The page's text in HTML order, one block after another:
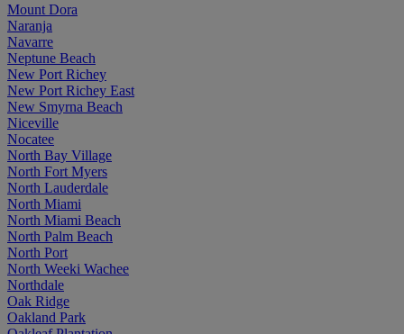
Mount Dora
Naranja
Navarre
Neptune Beach
New Port Richey
New Port Richey East
New Smyrna Beach
Niceville
Nocatee
North Bay Village
North Fort Myers
North Lauderdale
North Miami
North Miami Beach
North Palm Beach
North Port
North Weeki Wachee
Northdale
Oak Ridge
Oakland Park